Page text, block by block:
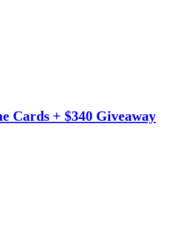
Cards + $340 Giveaway